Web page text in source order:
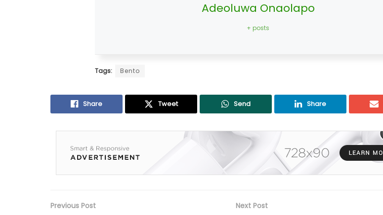
Adeoluwa Onaolapo
+ posts
Tags: Bento
Share Tweet Send Share
Previous Post Next Post